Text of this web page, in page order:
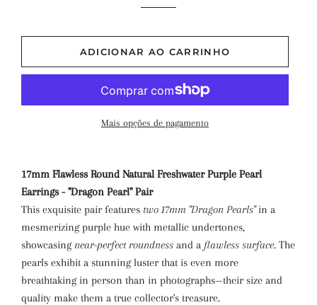
ADICIONAR AO CARRINHO
Mais opções de pagamento
17mm Flawless Round Natural Freshwater Purple Pearl
Earrings - "Dragon Pearl" Pair
This exquisite pair features two 17mm "Dragon Pearls" in a
mesmerizing purple hue with metallic undertones,
showcasing near-perfect roundness and a flawless surface. The
pearls exhibit a stunning luster that is even more
breathtaking in person than in photographs—their size and
quality make them a true collector's treasure.